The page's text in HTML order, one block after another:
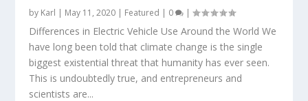
by Karl | May 11, 2020 | Featured | 0 |
Differences in Electric Vehicle Use Around the World We
have long been told that climate change is the single
biggest existential threat that humanity has ever seen.
This is undoubtedly true, and entrepreneurs and
scientists are...